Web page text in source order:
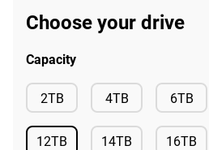
Choose your drive
Capacity
2TBAvailable4TBAvailable6TB
12TB
14TB
16TB